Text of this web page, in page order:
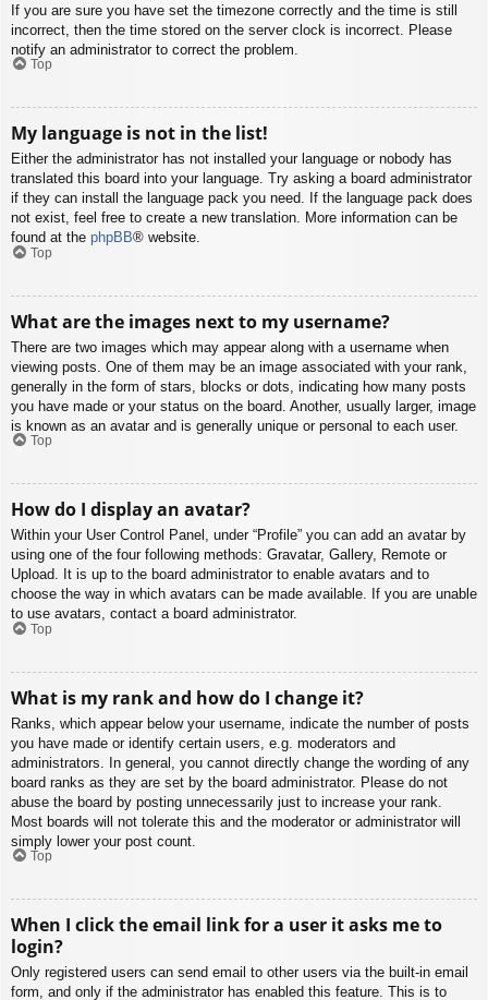
If you are sure you have set the timezone correctly and the time is still
incorrect, then the time stored on the server clock is incorrect. Please
notify an administrator to correct the problem.
Top
My language is not in the list!
Either the administrator has not installed your language or nobody has
translated this board into your language. Try asking a board administrator
if they can install the language pack you need. If the language pack does
not exist, feel free to create a new translation. More information can be
found at the phpBB® website.
Top
What are the images next to my username?
There are two images which may appear along with a username when
viewing posts. One of them may be an image associated with your rank,
generally in the form of stars, blocks or dots, indicating how many posts
you have made or your status on the board. Another, usually larger, image
is known as an avatar and is generally unique or personal to each user.
Top
How do I display an avatar?
Within your User Control Panel, under “Profile” you can add an avatar by
using one of the four following methods: Gravatar, Gallery, Remote or
Upload. It is up to the board administrator to enable avatars and to
choose the way in which avatars can be made available. If you are unable
to use avatars, contact a board administrator.
Top
What is my rank and how do I change it?
Ranks, which appear below your username, indicate the number of posts
you have made or identify certain users, e.g. moderators and
administrators. In general, you cannot directly change the wording of any
board ranks as they are set by the board administrator. Please do not
abuse the board by posting unnecessarily just to increase your rank.
Most boards will not tolerate this and the moderator or administrator will
simply lower your post count.
Top
When I click the email link for a user it asks me to
login?
Only registered users can send email to other users via the built-in email
form, and only if the administrator has enabled this feature. This is to